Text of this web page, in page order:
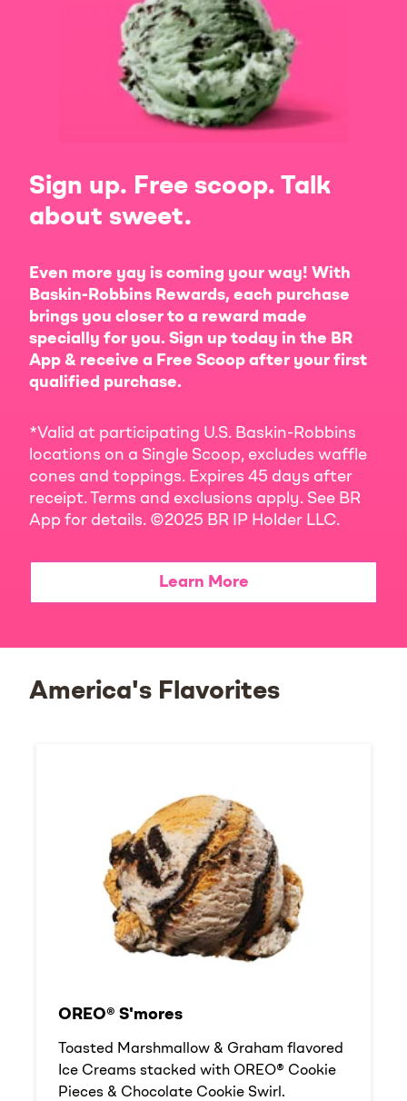
Sign up. Free scoop. Talk
about sweet.
Even more yay is coming your way! With
Baskin-Robbins Rewards, each purchase
brings you closer to a reward made
specially for you. Sign up today in the BR
App & receive a Free Scoop after your first
qualified purchase.
*Valid at participating U.S. Baskin-Robbins
locations on a Single Scoop, excludes waffle
cones and toppings. Expires 45 days after
receipt. Terms and exclusions apply. See BR
App for details. ©2025 BR IP Holder LLC.
Learn More
America's Flavorites
OREO® S'mores
Toasted Marshmallow & Graham flavored
Ice Creams stacked with OREO® Cookie
Pieces & Chocolate Cookie Swirl.